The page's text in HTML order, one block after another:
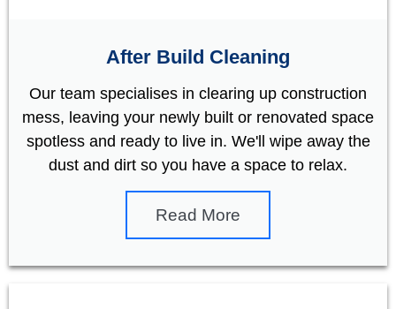
After Build Cleaning
Our team specialises in clearing up construction
mess, leaving your newly built or renovated space
spotless and ready to live in. We'll wipe away the
dust and dirt so you have a space to relax.
Read More